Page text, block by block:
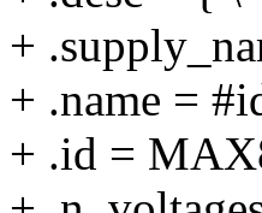
+
+ .name =
+ .id =